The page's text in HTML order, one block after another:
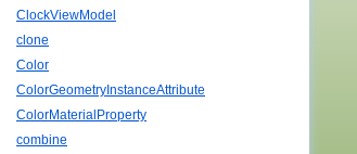
ClockViewModel
clone
Color
ColorGeometryInstanceAttribute
ColorMaterialProperty
combine